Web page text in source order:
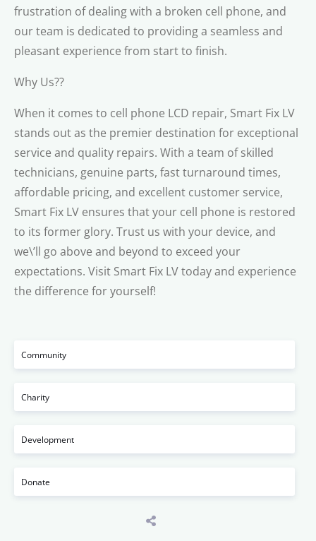
frustration of dealing with a broken cell phone, and
our team is dedicated to providing a seamless and
pleasant experience from start to finish.
Why Us??
When it comes to cell phone LCD repair, Smart Fix LV
stands out as the premier destination for exceptional
service and quality repairs. With a team of skilled
technicians, genuine parts, fast turnaround times,
affordable pricing, and excellent customer service,
Smart Fix LV ensures that your cell phone is restored
to its former glory. Trust us with your device, and
we\’ll go above and beyond to exceed your
expectations. Visit Smart Fix LV today and experience
the difference for yourself!
Community
Charity
Development
Donate